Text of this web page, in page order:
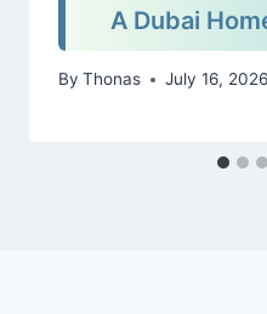
A Dubai
By Thonas July 16, 2026